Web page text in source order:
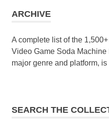
ARCHIVE
A complete list of the
Video Game Soda
major genre and platform,
SEARCH THE